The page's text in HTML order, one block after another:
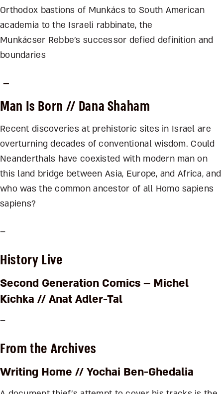
Orthodox bastions of Munkács to South American
academia to the Israeli rabbinate, the
Munkácser Rebbe’s successor defied definition and
boundaries
–
Man Is Born // Dana Shaham
Recent discoveries at prehistoric sites in Israel are
overturning decades of conventional wisdom. Could
Neanderthals have coexisted with modern man on
this land bridge between Asia, Europe, and Africa, and
who was the common ancestor of all Homo sapiens
sapiens?
–
History Live
Second Generation Comics – Michel
Kichka // Anat Adler-Tal
–
From the Archives
Writing Home // Yochai Ben-Ghedalia